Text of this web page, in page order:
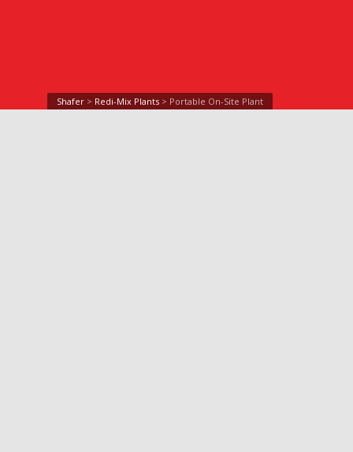
Shafer > Redi-Mix Plants > Portable On-Site Plant